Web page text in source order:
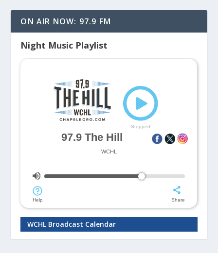
ON AIR NOW: 97.9 FM
Night Music Playlist
WCHL Broadcast Calendar